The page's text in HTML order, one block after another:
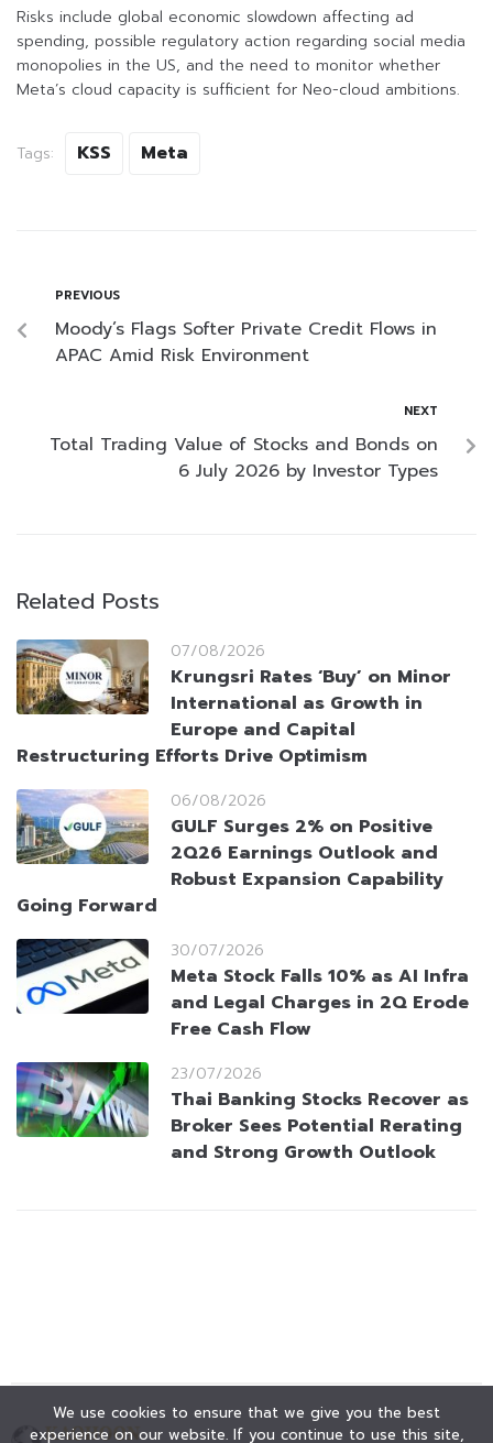
Risks include global economic slowdown affecting ad
spending, possible regulatory action regarding social media
monopolies in the US, and the need to monitor whether
Meta’s cloud capacity is sufficient for Neo-cloud ambitions.
Tags: KSS Meta
PREVIOUS
Moody’s Flags Softer Private Credit Flows in
APAC Amid Risk Environment
NEXT
Total Trading Value of Stocks and Bonds on
6 July 2026 by Investor Types
Related Posts
07/08/2026
Krungsri Rates ‘Buy’ on Minor
International as Growth in
Europe and Capital
Restructuring Efforts Drive Optimism
06/08/2026
GULF Surges 2% on Positive
2Q26 Earnings Outlook and
Robust Expansion Capability
Going Forward
30/07/2026
Meta Stock Falls 10% as AI Infra
and Legal Charges in 2Q Erode
Free Cash Flow
23/07/2026
Thai Banking Stocks Recover as
Broker Sees Potential Rerating
and Strong Growth Outlook
We use cookies to ensure that we give you the best
experience on our website. If you continue to use this site,